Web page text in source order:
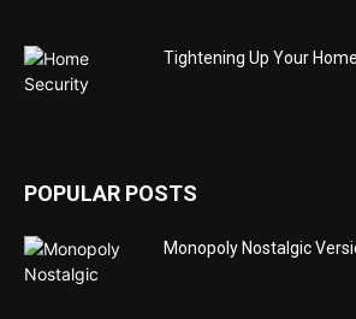
Tightening Up Your
POPULAR POSTS
Monopoly Nostalgic